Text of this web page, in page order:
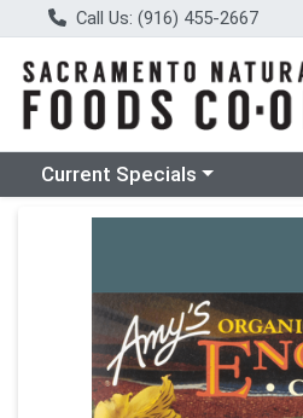
Call Us: (916) 455-2667
Choose a category menu
Current Specials
Product Details